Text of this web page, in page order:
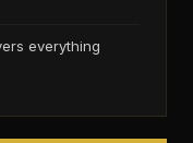
everything